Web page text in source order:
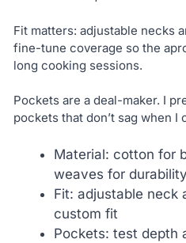
Fit matters: adjustable necks
fine-tune coverage so the
long cooking sessions.
Pockets are a deal-maker. I
pockets that don’t sag when I
Material: cotton for
weaves for durability
Fit: adjustable neck
custom fit
Pockets: test depth